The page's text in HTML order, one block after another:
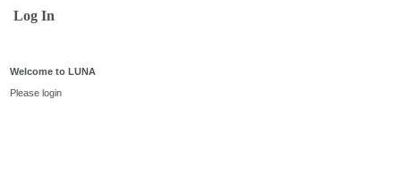
Log In
Welcome to LUNA
Please login